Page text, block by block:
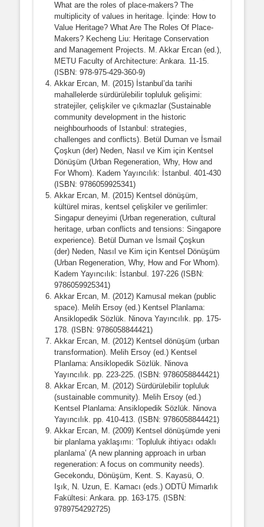
What are the roles of place-makers? The
multiplicity of values in heritage. İçinde: How to
Value Heritage? What Are The Roles Of Place-
Makers? Kecheng Liu: Heritage Conservation
and Management Projects. M. Akkar Ercan (ed.),
METU Faculty of Architecture: Ankara. 11-15.
(ISBN: 978-975-429-360-9)
Akkar Ercan, M. (2015) İstanbul’da tarihi
mahallelerde sürdürülebilir topluluk gelişimi:
stratejiler, çelişkiler ve çıkmazlar (Sustainable
community development in the historic
neighbourhoods of Istanbul: strategies,
challenges and conflicts). Betül Duman ve İsmail
Çoşkun (der) Neden, Nasıl ve Kim için Kentsel
Dönüşüm (Urban Regeneration, Why, How and
For Whom). Kadem Yayıncılık: İstanbul. 401-430
(ISBN: 9786059925341)
Akkar Ercan, M. (2015) Kentsel dönüşüm,
kültürel miras, kentsel çelişkiler ve gerilimler:
Singapur deneyimi (Urban regeneration, cultural
heritage, urban conflicts and tensions: Singapore
experience). Betül Duman ve İsmail Çoşkun
(der) Neden, Nasıl ve Kim için Kentsel Dönüşüm
(Urban Regeneration, Why, How and For Whom).
Kadem Yayıncılık: İstanbul. 197-226 (ISBN:
9786059925341)
Akkar Ercan, M. (2012) Kamusal mekan (public
space). Melih Ersoy (ed.) Kentsel Planlama:
Ansiklopedik Sözlük. Ninova Yayıncılık. pp. 175-
178. (ISBN: 9786058844421)
Akkar Ercan, M. (2012) Kentsel dönüşüm (urban
transformation). Melih Ersoy (ed.) Kentsel
Planlama: Ansiklopedik Sözlük. Ninova
Yayıncılık. pp. 223-225. (ISBN: 9786058844421)
Akkar Ercan, M. (2012) Sürdürülebilir topluluk
(sustainable community). Melih Ersoy (ed.)
Kentsel Planlama: Ansiklopedik Sözlük. Ninova
Yayıncılık. pp. 410-413. (ISBN: 9786058844421)
Akkar Ercan, M. (2009) Kentsel dönüşümde yeni
bir planlama yaklaşımı: ‘Topluluk ihtiyacı odaklı
planlama’ (A new planning approach in urban
regeneration: A focus on community needs).
Gecekondu, Dönüşüm, Kent. S. Kayasü, O.
Işık, N. Uzun, E. Kamacı (eds.) ODTÜ Mimarlık
Fakültesi: Ankara. pp. 163-175. (ISBN:
9789754292725)